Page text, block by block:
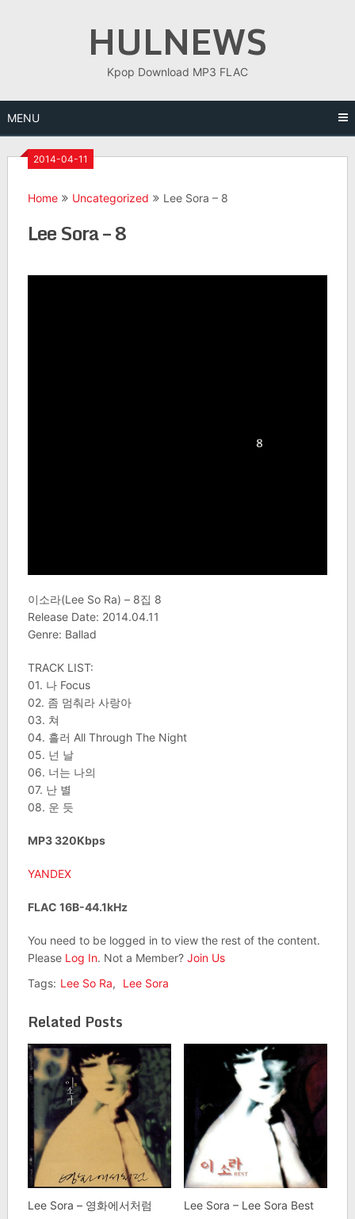
HULNEWS
Kpop Download MP3 FLAC
MENU
2014-04-11
Home Uncategorized Lee Sora – 8
Lee Sora – 8
이소라(Lee So Ra) – 8집 8
Release Date: 2014.04.11
Genre: Ballad
TRACK LIST:
01. 나 Focus
02. 좀 멈춰라 사랑아
03. 쳐
04. 흘러 All Through The Night
05. 넌 날
06. 너는 나의
07. 난 별
08. 운 듯
MP3 320Kbps
YANDEX
FLAC 16B-44.1kHz
You need to be logged in to view the rest of the content.
Please Log In. Not a Member? Join Us
Tags: Lee So Ra, Lee Sora
Related Posts
Lee Sora – 영화에서처럼 Lee Sora – Lee Sora Best